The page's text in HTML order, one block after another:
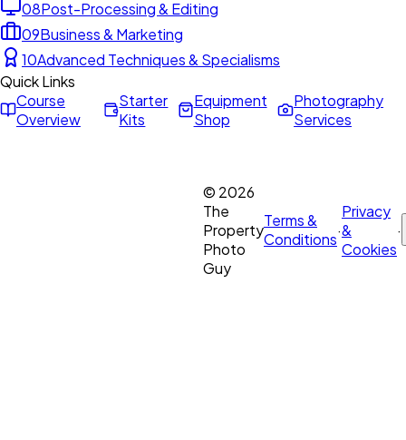
08Post-Processing & Editing
09Business & Marketing
10Advanced Techniques & Specialisms
Quick Links
Course
Overview
Starter
Kits
Equipment
Shop
Photography
Services
© 2026
The
Property
Photo
Guy
Terms &
Conditions·
Privacy
&
Cookies
·